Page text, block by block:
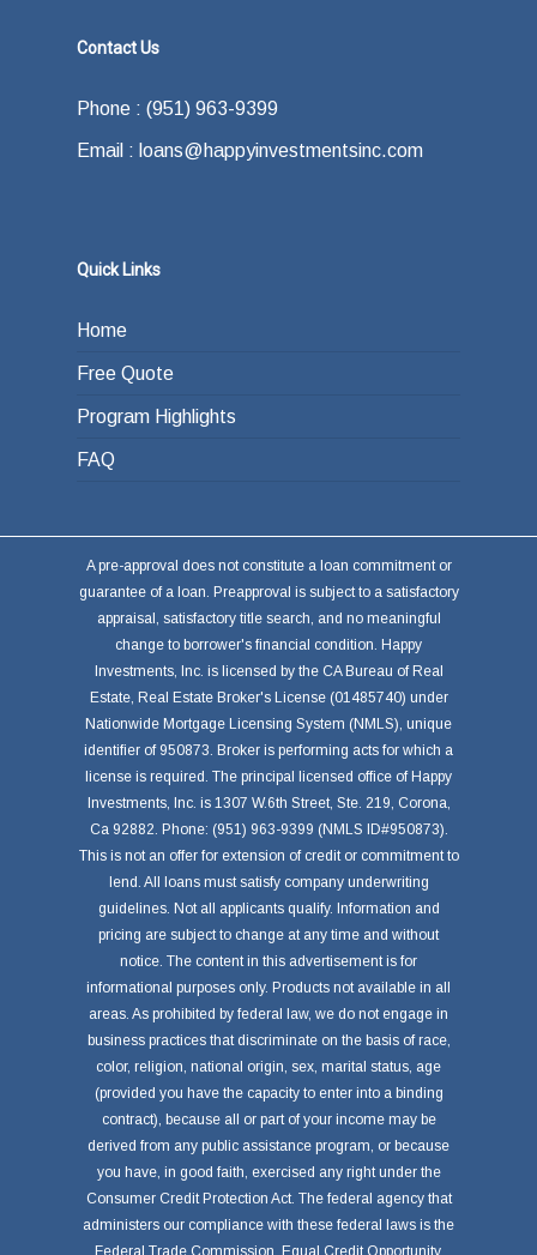
Contact Us
Phone : (951) 963-9399
Email : loans@happyinvestmentsinc.com
Quick Links
Home
Free Quote
Program Highlights
FAQ
A pre-approval does not constitute a loan commitment or
guarantee of a loan. Preapproval is subject to a satisfactory
appraisal, satisfactory title search, and no meaningful
change to borrower's financial condition. Happy
Investments, Inc. is licensed by the CA Bureau of Real
Estate, Real Estate Broker's License (01485740) under
Nationwide Mortgage Licensing System (NMLS), unique
identifier of 950873. Broker is performing acts for which a
license is required. The principal licensed office of Happy
Investments, Inc. is 1307 W.6th Street, Ste. 219, Corona,
Ca 92882. Phone: (951) 963-9399 (NMLS ID#950873).
This is not an offer for extension of credit or commitment to
lend. All loans must satisfy company underwriting
guidelines. Not all applicants qualify. Information and
pricing are subject to change at any time and without
notice. The content in this advertisement is for
informational purposes only. Products not available in all
areas. As prohibited by federal law, we do not engage in
business practices that discriminate on the basis of race,
color, religion, national origin, sex, marital status, age
(provided you have the capacity to enter into a binding
contract), because all or part of your income may be
derived from any public assistance program, or because
you have, in good faith, exercised any right under the
Consumer Credit Protection Act. The federal agency that
administers our compliance with these federal laws is the
Federal Trade Commission, Equal Credit Opportunity,